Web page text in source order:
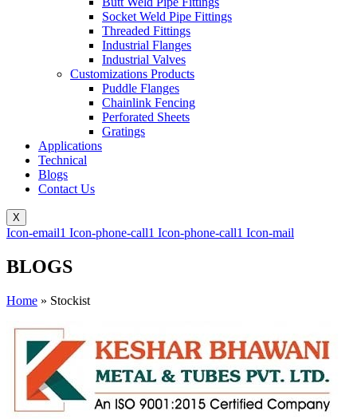
Socket Weld Pipe Fittings
Threaded Fittings
Industrial Flanges
Industrial Valves
Customizations Products
Puddle Flanges
Chainlink Fencing
Perforated Sheets
Gratings
Applications
Technical
Blogs
Contact Us
X
Icon-email1 Icon-phone-call1 Icon-phone-call1 Icon-mail
BLOGS
Home » Stockist